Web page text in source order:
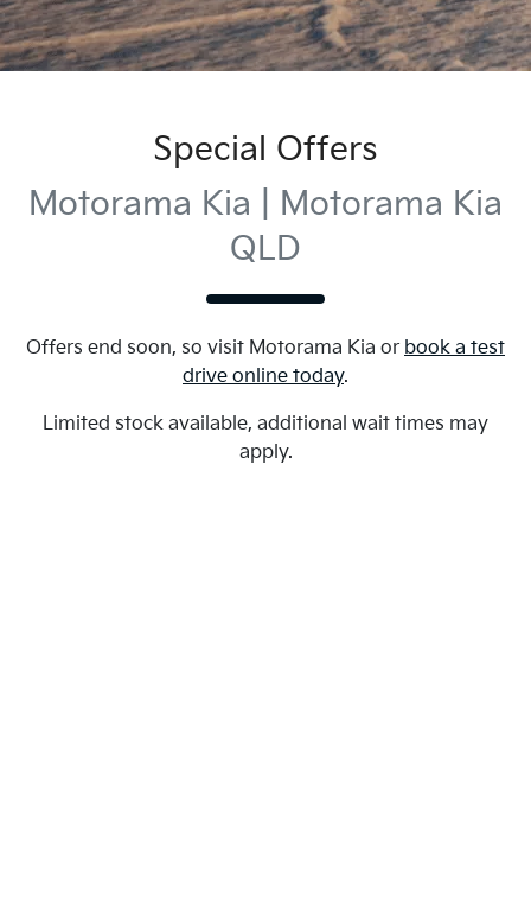
Special Offers
Motorama Kia | Motorama Kia
QLD
Offers end soon, so visit Motorama Kia or book a test
drive online today.
Limited stock available, additional wait times may
apply.